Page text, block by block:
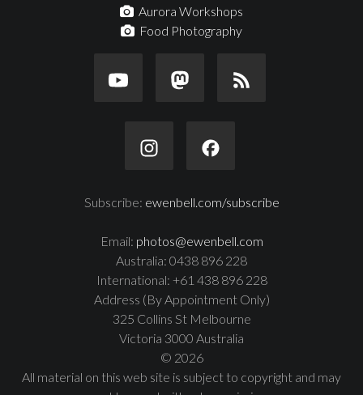
Aurora Workshops
Food Photography
Subscribe: ewenbell.com/subscribe
Email: photos@ewenbell.com
Australia: 0438 896 228
International: +61 438 896 228
Address (By Appointment Only)
325 Collins St Melbourne
Victoria 3000 Australia
© 2026
All material on this web site is subject to copyright and may